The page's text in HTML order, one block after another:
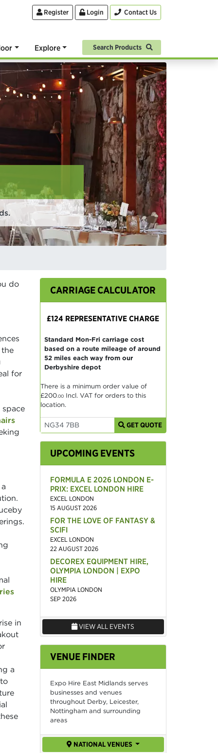
Register Login Contact Us
Explore Search Products
do
for
in
a
CARRIAGE CALCULATOR
£124 REPRESENTATIVE CHARGE
Standard Mon-Fri carriage cost
based on a route mileage of around
52 miles each way from our
Derbyshire depot
There is a minimum order value of
£200.00Incl. VAT for orders to this
location.
GET QUOTE
UPCOMING EVENTS
FORMULA E 2026 LONDON E-
PRIX: EXCEL LONDON HIRE
EXCEL LONDON
15 AUGUST 2026
FOR THE LOVE OF FANTASY &
SCIFI
EXCEL LONDON
22 AUGUST 2026
DECOREX EQUIPMENT HIRE,
OLYMPIA LONDON | EXPO
HIRE
OLYMPIA LONDON
SEP 2026
VIEW ALL EVENTS
VENUE FINDER
Expo Hire East Midlands serves
businesses and venues
throughout Derby, Leicester,
Nottingham and surrounding
areas
NATIONAL VENUES